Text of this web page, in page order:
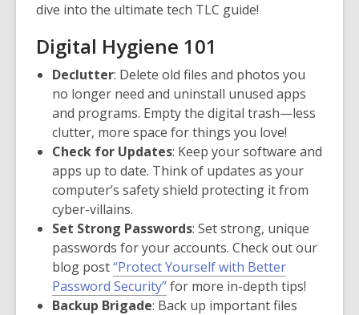
dive into the ultimate tech TLC guide!
Digital Hygiene 101
Declutter: Delete old files and photos you
no longer need and uninstall unused apps
and programs. Empty the digital trash—less
clutter, more space for things you love!
Check for Updates: Keep your software and
apps up to date. Think of updates as your
computer’s safety shield protecting it from
cyber-villains.
Set Strong Passwords: Set strong, unique
passwords for your accounts. Check out our
blog post“Protect Yourself with Better
Password Security”for more in-depth tips!
Backup Brigade: Back up important files